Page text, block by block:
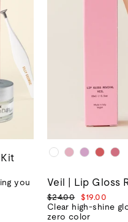
you
Veil | Lip Gloss
Regular
price
$24.00
Sale
price
$19.00
Clear high-shine
zero color